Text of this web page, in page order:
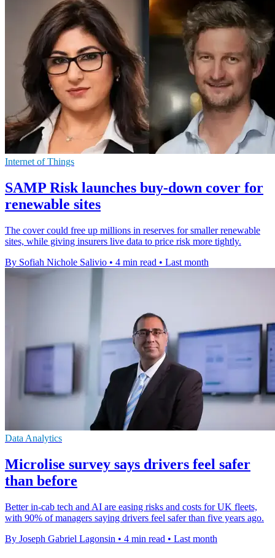
Internet of Things
SAMP Risk launches buy-down cover for
renewable sites
The cover could free up millions in reserves for smaller renewable
sites, while giving insurers live data to price risk more tightly.
By Sofiah Nichole Salivio • 4 min read • Last month
Data Analytics
Microlise survey says drivers feel safer
than before
Better in-cab tech and AI are easing risks and costs for UK fleets,
with 90% of managers saying drivers feel safer than five years ago.
By Joseph Gabriel Lagonsin • 4 min read • Last month